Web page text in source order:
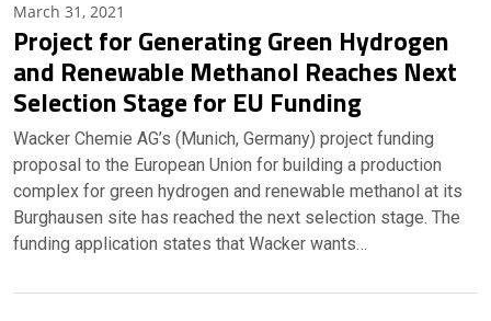
March 31, 2021
Project for Generating Green Hydrogen
and Renewable Methanol Reaches Next
Selection Stage for EU Funding
Wacker Chemie AG’s (Munich, Germany) project funding
proposal to the European Union for building a production
complex for green hydrogen and renewable methanol at its
Burghausen site has reached the next selection stage. The
funding application states that Wacker wants…